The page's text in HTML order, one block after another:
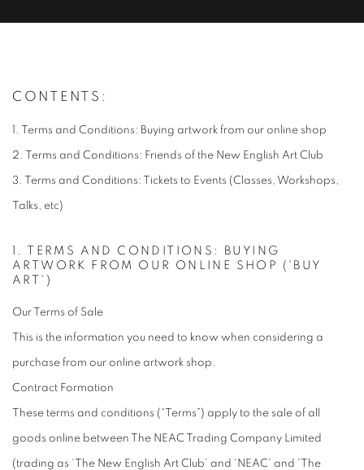
TERMS & CONDITIONS
CONTENTS:
1. Terms and Conditions: Buying artwork from our online shop
2. Terms and Conditions: Friends of the New English Art Club
3. Terms and Conditions: Tickets to Events (Classes, Workshops,
Talks, etc)
1. TERMS AND CONDITIONS: BUYING
ARTWORK FROM OUR ONLINE SHOP ('BUY
ART')
Our Terms of Sale
This is the information you need to know when considering a
purchase from our online artwork shop.
Contract Formation
These terms and conditions (“Terms”) apply to the sale of all
goods online between The NEAC Trading Company Limited
(trading as ‘The New English Art Club’ and 'NEAC' and 'The